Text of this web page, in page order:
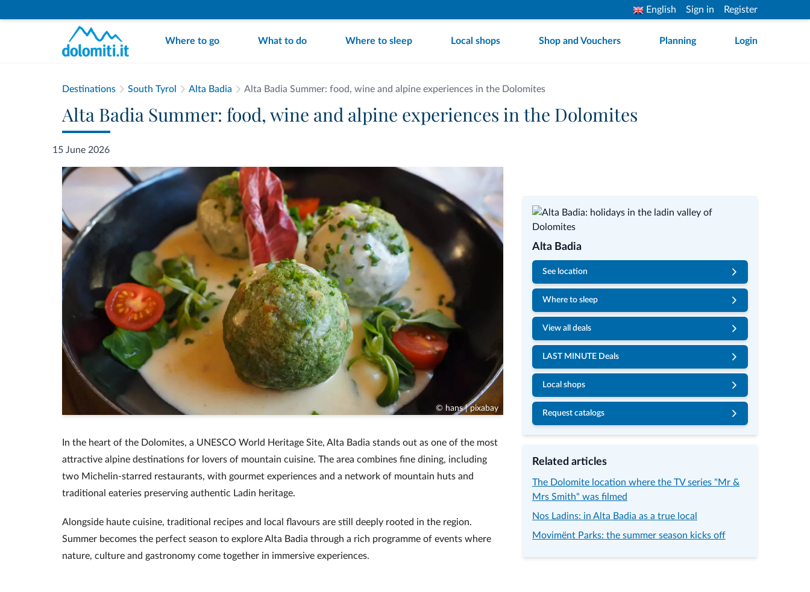
English Sign in Register
Where to go What to do Where to sleep Local shops Shop and Vouchers Planning Login
Destinations South Tyrol Alta Badia Alta Badia Summer: food, wine and alpine experiences in the Dolomites
Alta Badia Summer: food, wine and alpine experiences in the Dolomites
15 June 2026
© hans | pixabay
In the heart of the Dolomites, a UNESCO World Heritage Site, Alta Badia stands out as one of the most
attractive alpine destinations for lovers of mountain cuisine. The area combines fine dining, including
two Michelin-starred restaurants, with gourmet experiences and a network of mountain huts and
traditional eateries preserving authentic Ladin heritage.
Alongside haute cuisine, traditional recipes and local flavours are still deeply rooted in the region.
Summer becomes the perfect season to explore Alta Badia through a rich programme of events where
nature, culture and gastronomy come together in immersive experiences.
Alta Badia
See location
Where to sleep
View all deals
LAST MINUTE Deals
Local shops
Request catalogs
Related articles
The Dolomite location where the TV series "Mr &
Mrs Smith" was filmed
Nos Ladins: in Alta Badia as a true local
Movimënt Parks: the summer season kicks off